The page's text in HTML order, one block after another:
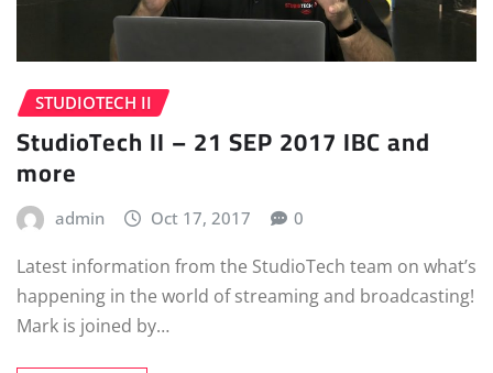
STUDIOTECH II
StudioTech II – 21 SEP 2017 IBC and
more
admin Oct 17, 2017 0
Latest information from the StudioTech team on what’s
happening in the world of streaming and broadcasting!
Mark is joined by…